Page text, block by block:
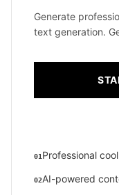
Generate
text generation.
01 Professional
02AI-powered